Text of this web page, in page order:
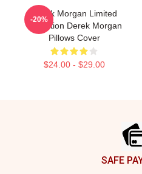
Derek Morgan Limited
Collection Derek Morgan
Pillows Cover
$24.00 - $29.00
-20%
SAFE